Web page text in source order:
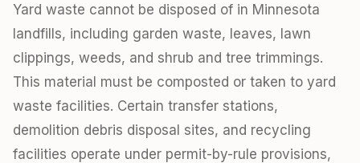
Yard waste cannot be disposed of in Minnesota
landfills, including garden waste, leaves, lawn
clippings, weeds, and shrub and tree trimmings.
This material must be composted or taken to yard
waste facilities. Certain transfer stations,
demolition debris disposal sites, and recycling
facilities operate under permit-by-rule provisions,